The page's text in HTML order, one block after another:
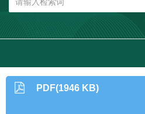
PDF(1946 KB)